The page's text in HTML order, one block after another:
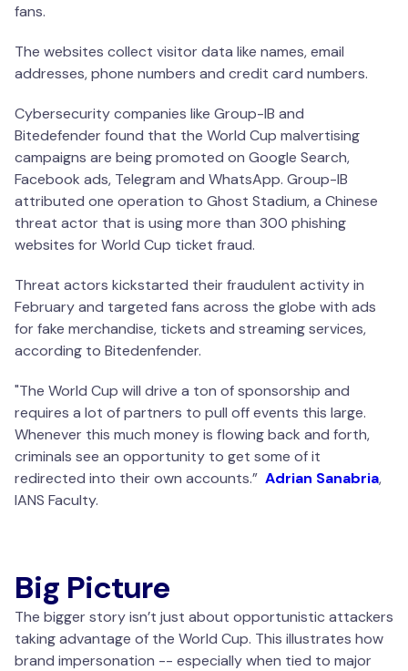
fans.
The websites collect visitor data like names, email
addresses, phone numbers and credit card numbers.
Cybersecurity companies like Group-IB and
Bitedefender found that the World Cup malvertising
campaigns are being promoted on Google Search,
Facebook ads, Telegram and WhatsApp. Group-IB
attributed one operation to Ghost Stadium, a Chinese
threat actor that is using more than 300 phishing
websites for World Cup ticket fraud.
Threat actors kickstarted their fraudulent activity in
February and targeted fans across the globe with ads
for fake merchandise, tickets and streaming services,
according to Bitedenfender.
"The World Cup will drive a ton of sponsorship and
requires a lot of partners to pull off events this large.
Whenever this much money is flowing back and forth,
criminals see an opportunity to get some of it
redirected into their own accounts.” Adrian Sanabria,
IANS Faculty.
Big Picture
The bigger story isn’t just about opportunistic attackers
taking advantage of the World Cup. This illustrates how
brand impersonation -- especially when tied to major